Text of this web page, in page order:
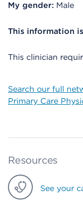
My gender: Male
This information
This clinician
Search our full
Primary Care
Resources
See your